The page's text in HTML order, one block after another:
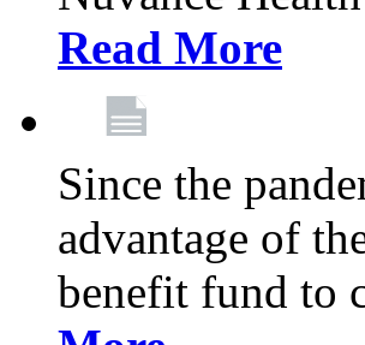
Read More
Since the
advantage of
benefit fund to